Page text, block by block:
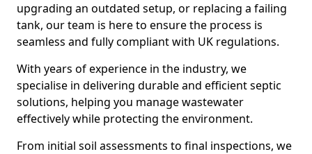
upgrading an outdated setup, or replacing a failing
tank, our team is here to ensure the process is
seamless and fully compliant with UK regulations.
With years of experience in the industry, we
specialise in delivering durable and efficient septic
solutions, helping you manage wastewater
effectively while protecting the environment.
From initial soil assessments to final inspections, we